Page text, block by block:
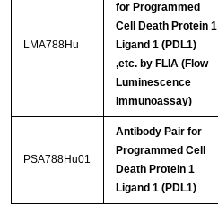
LMA788Hu
for Programmed
Cell Death Protein 1
Ligand 1 (PDL1)
,etc. by FLIA (Flow
Luminescence
Immunoassay)
PSA788Hu01
Antibody Pair for
Programmed Cell
Death Protein 1
Ligand 1 (PDL1)